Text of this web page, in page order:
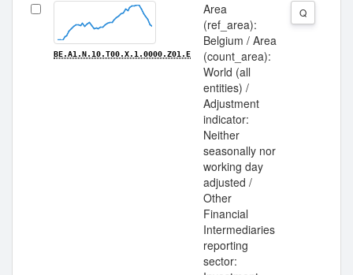
BE.A1.N.10.T00.X.1.0000.Z01.E
Area
(ref_area):
Belgium / Area
(count_area):
World (all
entities) /
Adjustment
indicator:
Neither
seasonally nor
working day
adjusted /
Other
Financial
Intermediaries
reporting
sector:
Q